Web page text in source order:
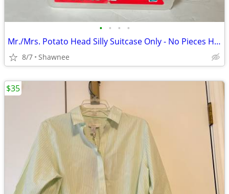
• • • •
Mr./Mrs. Potato Head Silly Suitcase Only - No Pieces Hasbro 2000
8/7 Shawnee
$35